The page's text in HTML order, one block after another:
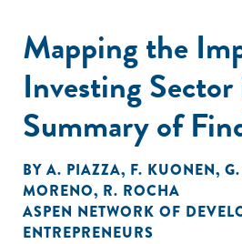
Mapping the
Investing
Summary of
BY A. PIAZZA, F. KUONEN,
MORENO, R. ROCHA
ASPEN NETWORK OF
ENTREPRENEURS